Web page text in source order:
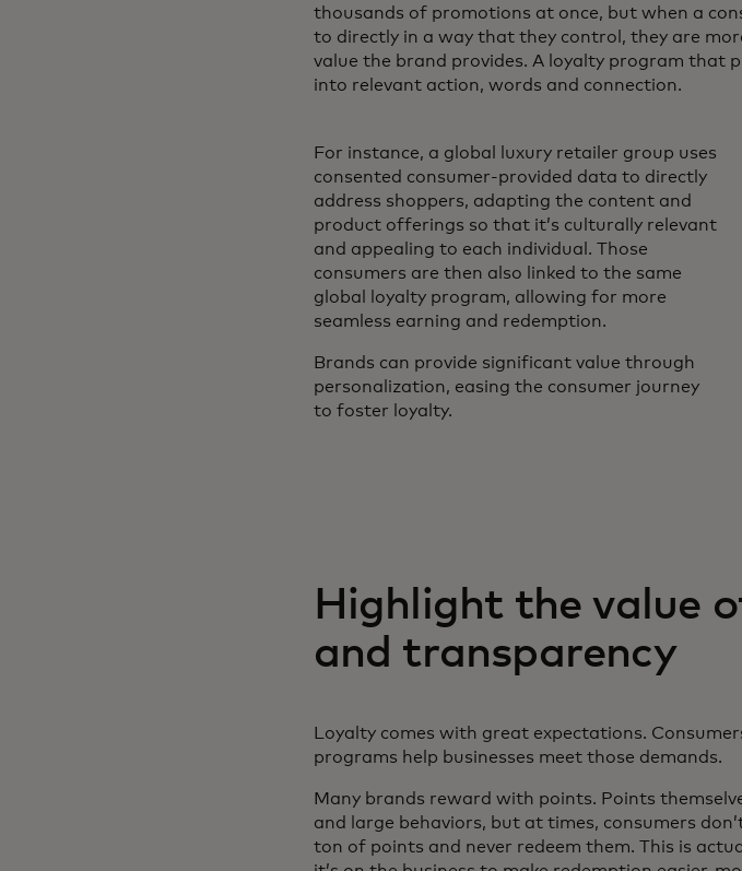
thousands of promotions at once, but when a
to directly in a way that they control, they are
value the brand provides. A loyalty program that
into relevant action, words and connection.
For instance, a global luxury retailer group uses
consented consumer-provided data to directly
address shoppers, adapting the content and
product offerings so that it’s culturally relevant
and appealing to each individual. Those
consumers are then also linked to the same
global loyalty program, allowing for more
seamless earning and redemption.
Brands can provide significant value through
personalization, easing the consumer journey
to foster loyalty.
Highlight the value
and transparency
Loyalty comes with great expectations.
programs help businesses meet those demands.
Many brands reward with points. Points
and large behaviors, but at times, consumers
ton of points and never redeem them. This is